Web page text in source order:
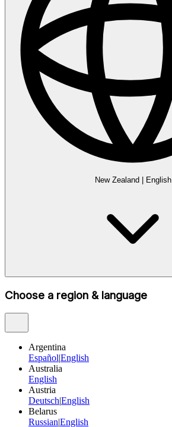
New Zealand English
Choose a region & language
Argentina
EspañolEnglish
Australia
English
Austria
DeutschEnglish
Belarus
RussianEnglish